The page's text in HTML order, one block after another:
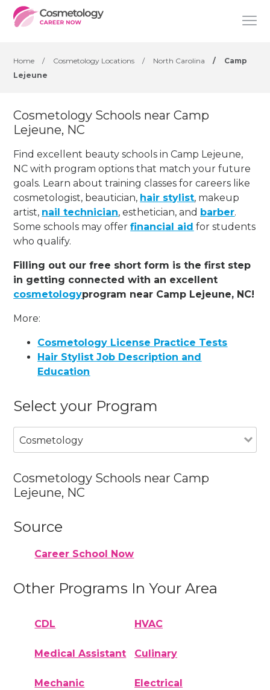
Home / Cosmetology Locations / North Carolina /
Camp
Lejeune
Cosmetology Schools near Camp
Lejeune, NC
Find excellent beauty schools in Camp Lejeune,
NC with program options that match your future
goals. Learn about training classes for careers like
cosmetologist, beautician, hair stylist, makeup
artist, nail technician, esthetician, and barber.
Some schools may offerfinancial aid for students
who qualify.
Filling out our free short form is the first step
in getting connected with an excellent
cosmetologyprogram near Camp Lejeune, NC!
More:
Cosmetology License Practice Tests
Hair Stylist Job Description and
Education
Select your Program
Cosmetology
Cosmetology Schools near Camp
Lejeune, NC
Source
Career School Now
Other Programs In Your Area
CDL HVAC
Medical Assistant Culinary
Mechanic Electrical